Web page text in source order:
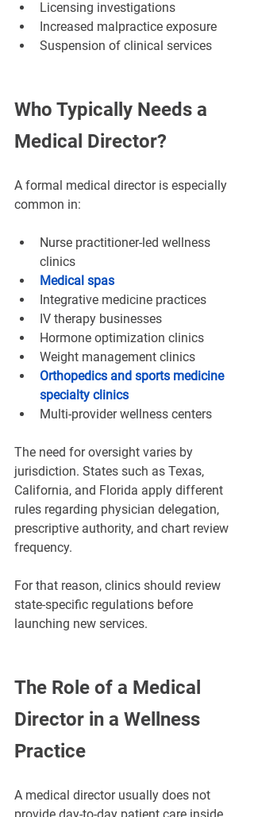
¡
Licensing investigations
Increased malpractice exposure
Suspension of clinical services
Who Typically Needs a
Medical Director?
A formal medical director is especially
common in:
Nurse practitioner-led wellness
clinics
Medical spas
Integrative medicine practices
IV therapy businesses
Hormone optimization clinics
Weight management clinics
Orthopedics and sports medicine
specialty clinics
Multi-provider wellness centers
The need for oversight varies by
jurisdiction. States such as Texas,
California, and Florida apply different
rules regarding physician delegation,
prescriptive authority, and chart review
frequency.
For that reason, clinics should review
state-specific regulations before
launching new services.
The Role of a Medical
Director in a Wellness
Practice
A medical director usually does not